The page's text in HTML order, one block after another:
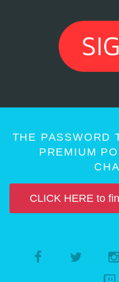
THE PASSWORD
PREMIUM
CLICK HERE to